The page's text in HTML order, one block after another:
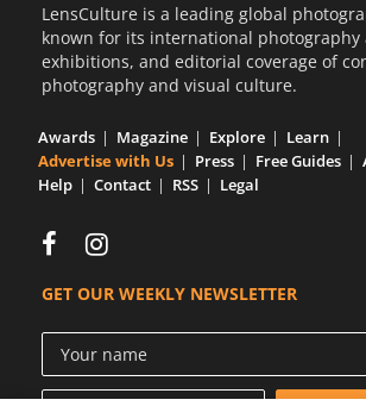
LensCulture is a leading global
known for its international photography
exhibitions, and editorial coverage of
photography and visual culture.
Awards Magazine Explore
Learn
Advertise with Us
Press Free Guides
Help
Contact RSS Legal
GET OUR WEEKLY NEWSLETTER